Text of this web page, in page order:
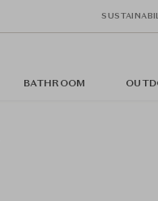
BATHROOM